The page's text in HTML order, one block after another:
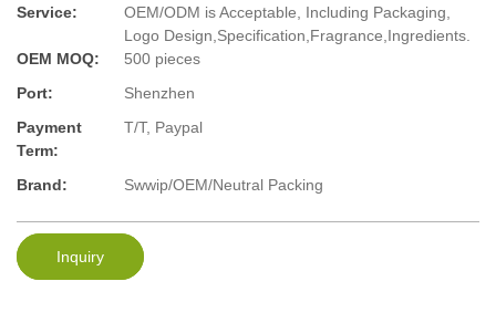
Service:
OEM/ODM is Acceptable, Including Packaging,
Logo Design,Specification,Fragrance,Ingredients.
OEM MOQ:
500 pieces
Port:
Shenzhen
Payment
Term:
T/T, Paypal
Brand: Swwip/OEM/Neutral Packing
Inquiry